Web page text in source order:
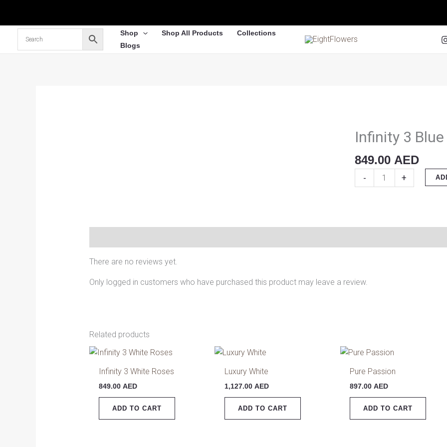
content
Shop Shop All Products
Collections
Blogs
Infinity 3 Blue
849.00 AED
-
Infinity
Blue
Roses
+
There are no reviews yet.
Only logged in customers who have purchased this product may leave a review.
Related products
Infinity 3 White Roses
849.00 AED
ADD TO CART
Luxury White
1,127.00 AED
ADD TO CART
Pure Passion
897.00AED
ADD TO CART